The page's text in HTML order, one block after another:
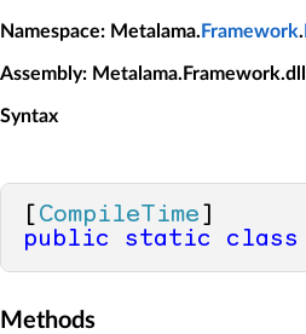
Namespace: Metalama. Framework.
Assembly: Metalama.Framework.dll
Syntax
CompileTime
public
static class
Methods